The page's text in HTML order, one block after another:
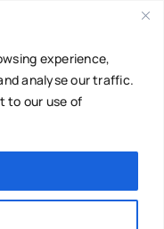
experience,
analyse our traffic.
to our use of